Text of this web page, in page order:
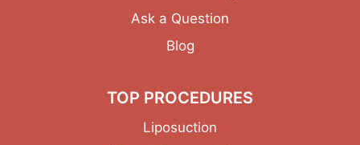
Ask a Question
Blog
TOP PROCEDURES
Liposuction